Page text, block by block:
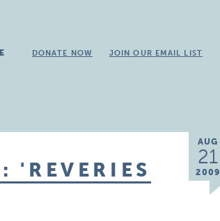
DONATE NOW JOIN OUR EMAIL LIST
AUG
21
2009
'REVERIES